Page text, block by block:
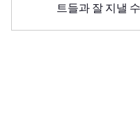
트들과 잘 지낼